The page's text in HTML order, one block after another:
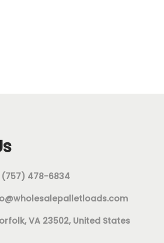
(757) 478-6834
VA 23502, United States